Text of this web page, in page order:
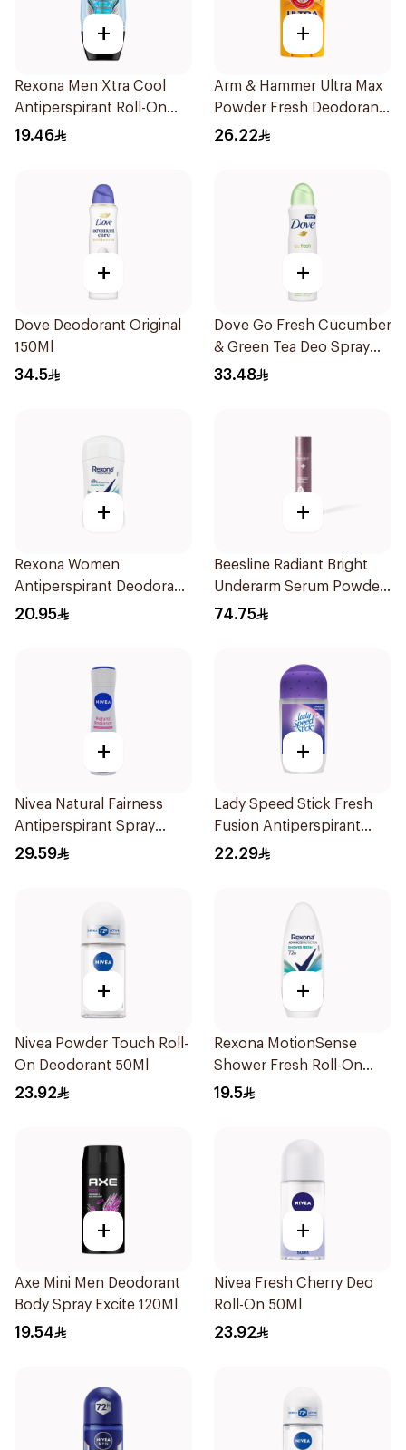
+
Rexona Men Xtra Cool
Antiperspirant Roll-On
50ml
19.46
+
Arm & Hammer Ultra Max
Powder Fresh Deodorant
73g
26.22
+
Dove Deodorant Original
150Ml
34.5
+
Dove Go Fresh Cucumber
& Green Tea Deo Spray
150Ml
33.48
+
Rexona Women
Antiperspirant Deodorant
Stick Shower Fresh 40g
20.95
+
Beesline Radiant Bright
Underarm Serum Powder
Soft 150Ml
74.75
+
Nivea Natural Fairness
Antiperspirant Spray
150Ml
29.59
+
Lady Speed Stick Fresh
Fusion Antiperspirant
50ml
22.29
+
Nivea Powder Touch Roll-
On Deodorant 50Ml
23.92
+
Rexona MotionSense
Shower Fresh Roll-On
50Ml
19.5
+
Axe Mini Men Deodorant
Body Spray Excite 120Ml
19.54
+
Nivea Fresh Cherry Deo
Roll-On 50Ml
23.92